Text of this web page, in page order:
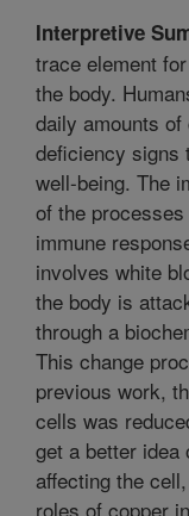
Interpretive
trace element
the body.
daily amounts
deficiency signs
well-being. The
of the
immune
involves white
the body is
through a
This change
previous work,
cells was
get a better idea
affecting the
roles of copper